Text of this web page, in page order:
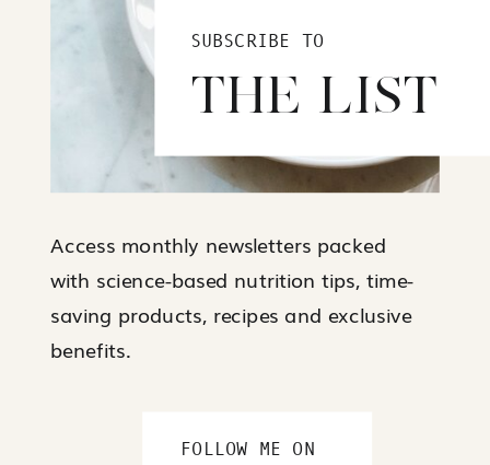
SUBSCRIBE TO
THE LIST
Access monthly newsletters packed
with science-based nutrition tips, time-
saving products, recipes and exclusive
benefits.
FOLLOW ME ON